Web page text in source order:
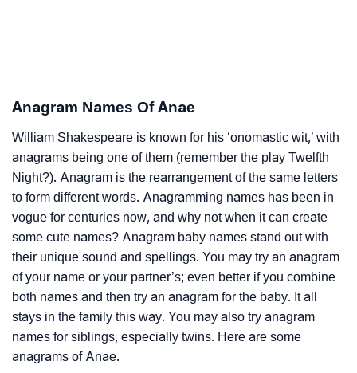
Anagram Names Of Anae
William Shakespeare is known for his ‘onomastic wit,’ with
anagrams being one of them (remember the play Twelfth
Night?). Anagram is the rearrangement of the same letters
to form different words. Anagramming names has been in
vogue for centuries now, and why not when it can create
some cute names? Anagram baby names stand out with
their unique sound and spellings. You may try an anagram
of your name or your partner’s; even better if you combine
both names and then try an anagram for the baby. It all
stays in the family this way. You may also try anagram
names for siblings, especially twins. Here are some
anagrams of Anae.